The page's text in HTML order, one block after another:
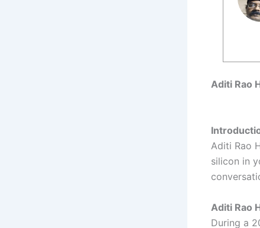
Aditi Rao
Aditi Rao
silicon in
Aditi Rao
During a